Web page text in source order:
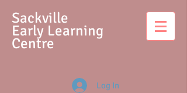
Sackville
Early Learning
Centre
Log In